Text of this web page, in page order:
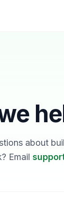
about
Email